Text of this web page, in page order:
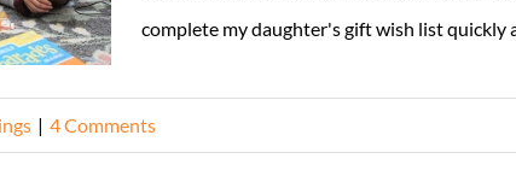
complete my daughter's gift wish list quickly
| 4 Comments